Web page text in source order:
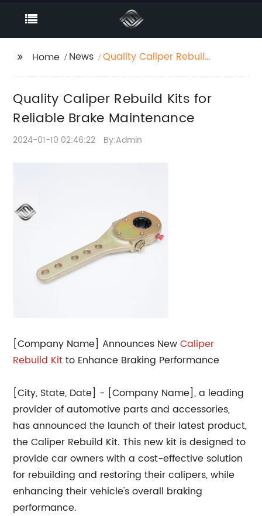
Home News
Quality Caliper Rebuild
Quality Caliper Rebuild Kits for
Reliable Brake Maintenance
2024-01-10 02:46:22 By:Admin
[Company Name] Announces NewCaliper
Rebuild Kitto Enhance Braking Performance
[City, State, Date] - [Company Name], a leading
provider of automotive parts and accessories,
has announced the launch of their latest product,
the Caliper Rebuild Kit. This new kit is designed to
provide car owners with a cost-effective solution
for rebuilding and restoring their calipers, while
enhancing their vehicle's overall braking
performance.